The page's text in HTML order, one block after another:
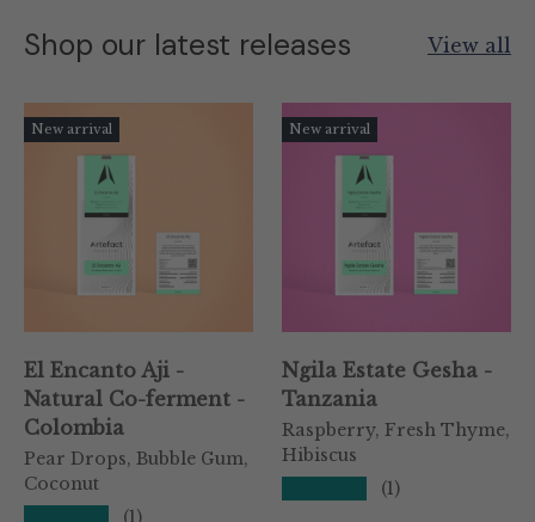
Shop our latest releases View all
New arrival
El Encanto Aji -
Natural Co-ferment -
Colombia
Pear Drops, Bubble Gum,
Coconut
(1)
New arrival
Ngila Estate Gesha -
Tanzania
Raspberry, Fresh Thyme,
Hibiscus
(1)